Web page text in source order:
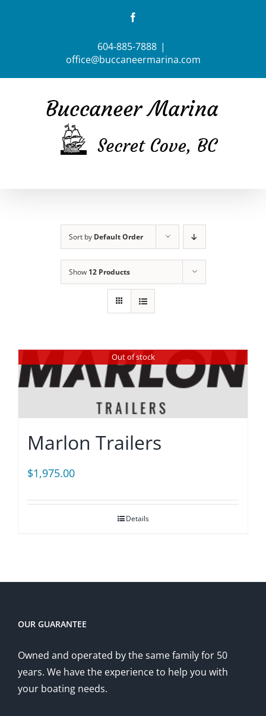
604-885-7888 |
office@buccaneermarina.com
Sort by Default Order
Show 12 Products
Out of stock
Marlon Trailers
$1,975.00
Details
OUR GUARANTEE
Owned and operated by the same family for 50
years. We have the experience to help you with
your boating needs.